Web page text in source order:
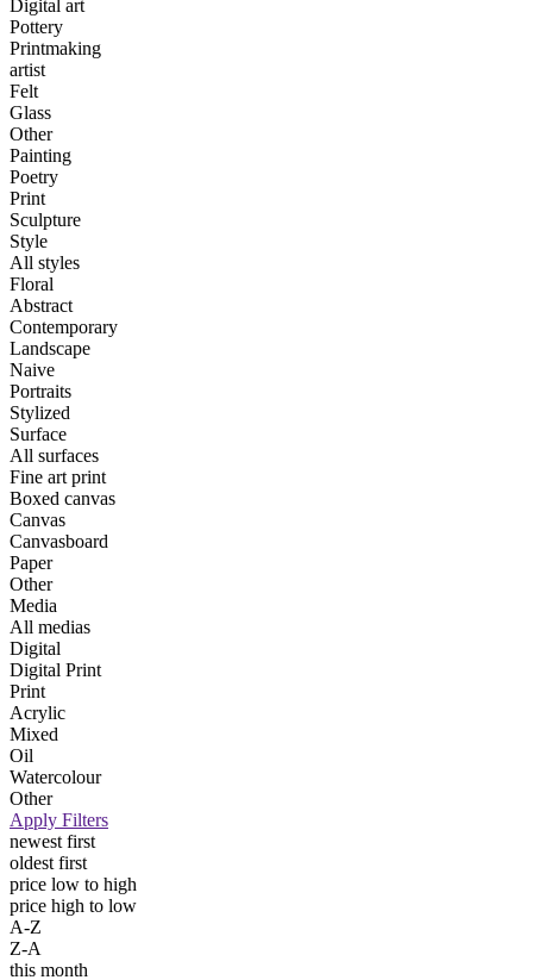
Digital art
Pottery
Printmaking
artist
Felt
Glass
Other
Painting
Poetry
Print
Sculpture
Style
All styles
Floral
Abstract
Contemporary
Landscape
Naive
Portraits
Stylized
Surface
All surfaces
Fine art print
Boxed canvas
Canvas
Canvasboard
Paper
Other
Media
All medias
Digital
Digital Print
Print
Acrylic
Mixed
Oil
Watercolour
Other
Apply Filters
newest first
oldest first
price low to high
price high to low
A-Z
Z-A
this month